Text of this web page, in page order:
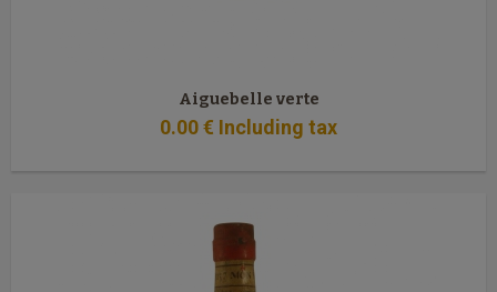
Aiguebelle verte
0.00€ Including tax